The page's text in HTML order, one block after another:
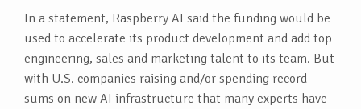
In a statement, Raspberry AI said the funding would be
used to accelerate its product development and add top
engineering, sales and marketing talent to its team. But
with U.S. companies raising and/or spending record
sums on new AI infrastructure that many experts have